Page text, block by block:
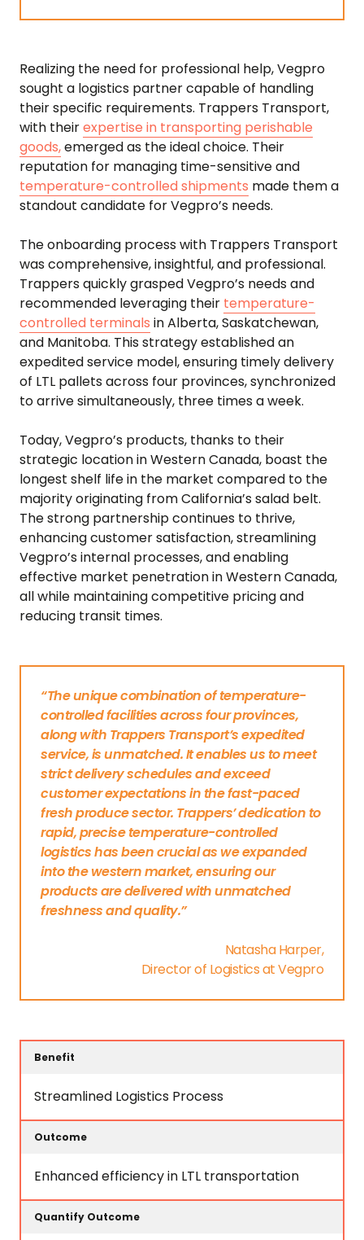
Realizing the need for professional help, Vegpro
sought a logistics partner capable of handling
their specific requirements. Trappers Transport,
with theirexpertise in transporting perishable
goods,emerged as the ideal choice. Their
reputation for managing time-sensitive and
temperature-controlled shipments made them a
standout candidate for Vegpro’s needs.
The onboarding process with Trappers Transport
was comprehensive, insightful, and professional.
Trappers quickly grasped Vegpro’s needs and
recommended leveraging their temperature-
controlled terminals in Alberta, Saskatchewan,
and Manitoba. This strategy established an
expedited service model, ensuring timely delivery
of LTL pallets across four provinces, synchronized
to arrive simultaneously, three times a week.
Today, Vegpro’s products, thanks to their
strategic location in Western Canada, boast the
longest shelf life in the market compared to the
majority originating from California’s salad belt.
The strong partnership continues to thrive,
enhancing customer satisfaction, streamlining
Vegpro’s internal processes, and enabling
effective market penetration in Western Canada,
all while maintaining competitive pricing and
reducing transit times.
“The unique combination of temperature-
controlled facilities across four provinces,
along with Trappers Transport’s expedited
service, is unmatched. It enables us to meet
strict delivery schedules and exceed
customer expectations in the fast-paced
fresh produce sector. Trappers’ dedication to
rapid, precise temperature-controlled
logistics has been crucial as we expanded
into the western market, ensuring our
products are delivered with unmatched
freshness and quality.”
Natasha Harper,
Director of Logistics at Vegpro
Streamlined Logistics Process
Enhanced efficiency in LTL transportation